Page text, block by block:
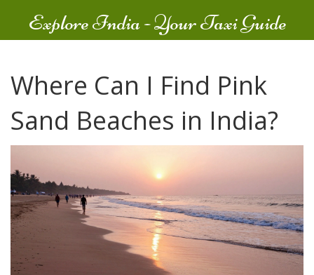
Explore India - Your Taxi Guide
Where Can I Find Pink
Sand Beaches in India?